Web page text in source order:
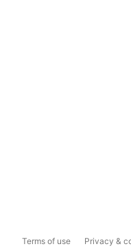
Terms of use Privacy &